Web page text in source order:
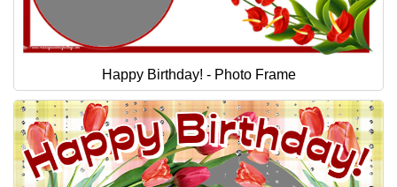
Happy Birthday! - Photo Frame